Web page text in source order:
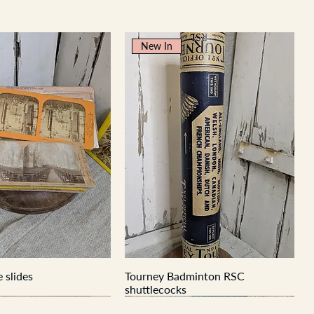
slides
New In
Tourney Badminton RSC
shuttlecocks